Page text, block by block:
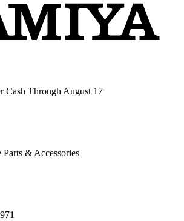
Cash Through August 17
& Accessories